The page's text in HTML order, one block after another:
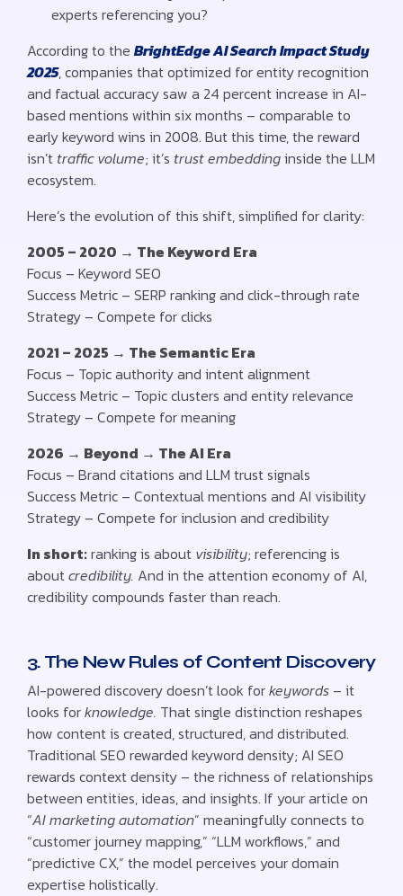
experts referencing you?
According to the BrightEdge AI Search Impact Study
2025, companies that optimized for entity recognition
and factual accuracy saw a 24 percent increase in AI-
based mentions within six months – comparable to
early keyword wins in 2008. But this time, the reward
isn’t traffic volume; it’s trust embeddinginside the LLM
ecosystem.
Here’s the evolution of this shift, simplified for clarity:
2005 – 2020 → The Keyword Era
Focus – Keyword SEO
Success Metric – SERP ranking and click-through rate
Strategy – Compete for clicks
2021 – 2025 → The Semantic Era
Focus – Topic authority and intent alignment
Success Metric – Topic clusters and entity relevance
Strategy – Compete for meaning
2026 → Beyond → The AI Era
Focus – Brand citations and LLM trust signals
Success Metric – Contextual mentions and AI visibility
Strategy – Compete for inclusion and credibility
In short:ranking is about visibility; referencing is
aboutcredibility. And in the attention economy of AI,
credibility compounds faster than reach.
3. The New Rules of Content Discovery
AI-powered discovery doesn’t look forkeywords – it
looks forknowledge. That single distinction reshapes
how content is created, structured, and distributed.
Traditional SEO rewarded keyword density; AI SEO
rewards context density – the richness of relationships
between entities, ideas, and insights. If your article on
“AI marketing automation” meaningfully connects to
“customer journey mapping,” “LLM workflows,” and
“predictive CX,” the model perceives your domain
expertise holistically.